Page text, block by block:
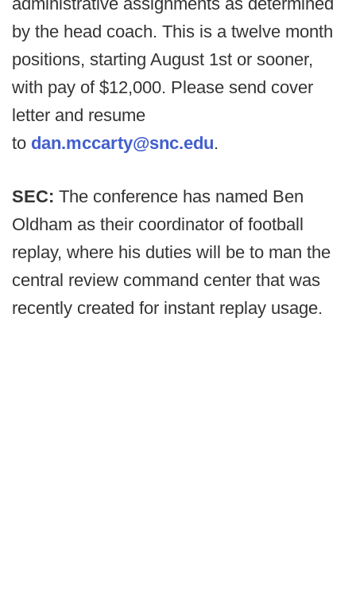
by the head coach. This is a twelve month
positions, starting August 1st or sooner,
with pay of $12,000. Please send cover
letter and resume
to dan.mccarty@snc.edu.
SEC: The conference has named Ben
Oldham as their coordinator of football
replay, where his duties will be to man the
central review command center that was
recently created for instant replay usage.